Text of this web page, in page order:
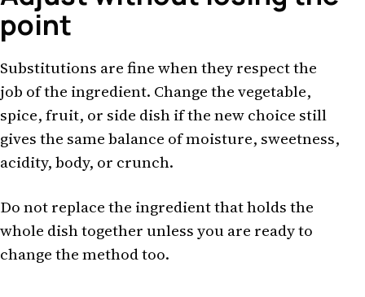
point
Substitutions are fine when they respect the
job of the ingredient. Change the vegetable,
spice, fruit, or side dish if the new choice still
gives the same balance of moisture, sweetness,
acidity, body, or crunch.
Do not replace the ingredient that holds the
whole dish together unless you are ready to
change the method too.